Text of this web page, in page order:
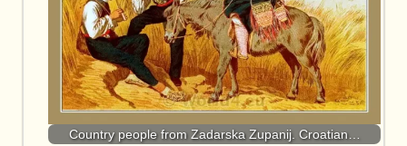
Country people from Zadarska Zupanij. Croatian…